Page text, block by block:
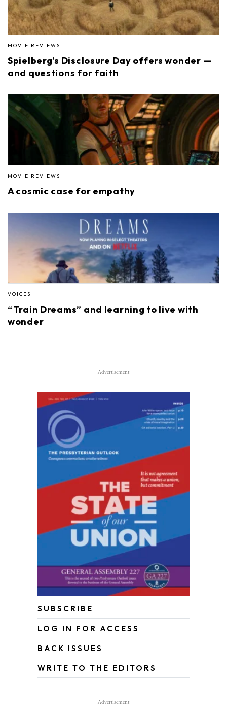
MOVIE REVIEWS
Spielberg’s Disclosure Day offers wonder —
and questions for faith
MOVIE REVIEWS
A cosmic case for empathy
VOICES
“Train Dreams” and learning to live with
wonder
Advertisement
SUBSCRIBE
LOG IN FOR ACCESS
BACK ISSUES
WRITE TO THE EDITORS
Advertisement